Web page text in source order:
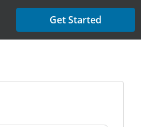
Get Started